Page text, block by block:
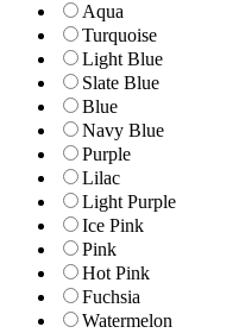
Aqua
Turquoise
Light Blue
Slate Blue
Blue
Navy Blue
Purple
Lilac
Light Purple
Ice Pink
Pink
Hot Pink
Fuchsia
Watermelon